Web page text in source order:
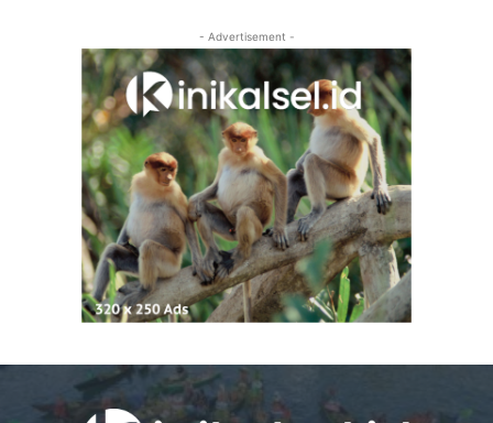
- Advertisement -